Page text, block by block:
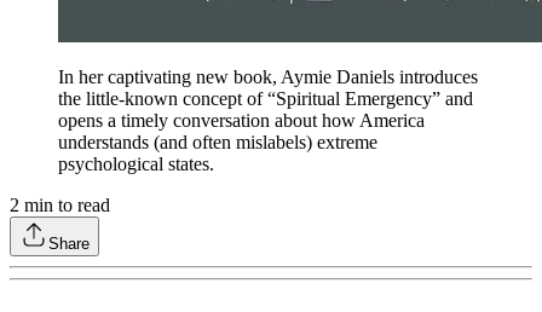
In her captivating new book, Aymie Daniels introduces
the little-known concept of “Spiritual Emergency” and
opens a timely conversation about how America
understands (and often mislabels) extreme
psychological states.
2 min to read
Share